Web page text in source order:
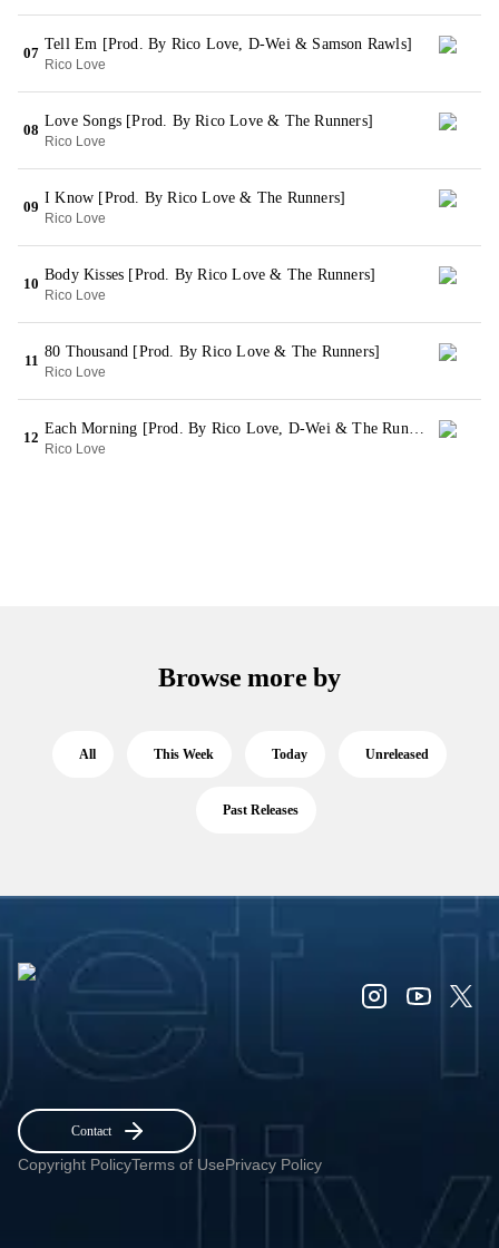
07
Tell Em [Prod. By Rico Love, D-Wei & Samson Rawls]
Rico Love
08
Love Songs [Prod. By Rico Love & The Runners]
Rico Love
09
I Know [Prod. By Rico Love & The Runners]
Rico Love
10
Body Kisses [Prod. By Rico Love & The Runners]
Rico Love
11
80 Thousand [Prod. By Rico Love & The Runners]
Rico Love
12
Each Morning [Prod. By Rico Love, D-Wei & The Runners]
Rico Love
Browse more by
All This Week Today Unreleased
Past Releases
Contact
Copyright PolicyTerms of UsePrivacy Policy